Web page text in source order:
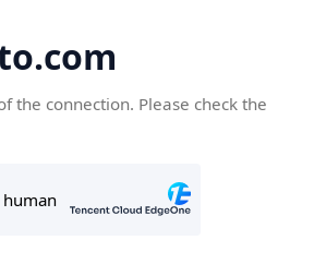
the connection. Please check the